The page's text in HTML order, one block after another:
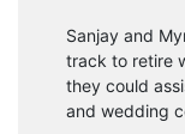
Sanjay and
track to retire
they could
and wedding